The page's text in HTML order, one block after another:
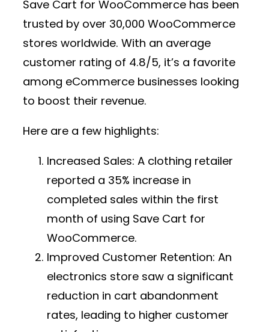
Save Cart for WooCommerce has been
trusted by over 30,000 WooCommerce
stores worldwide. With an average
customer rating of 4.8/5, it’s a favorite
among eCommerce businesses looking
to boost their revenue.
Here are a few highlights:
Increased Sales: A clothing retailer
reported a 35% increase in
completed sales within the first
month of using Save Cart for
WooCommerce.
Improved Customer Retention: An
electronics store saw a significant
reduction in cart abandonment
rates, leading to higher customer